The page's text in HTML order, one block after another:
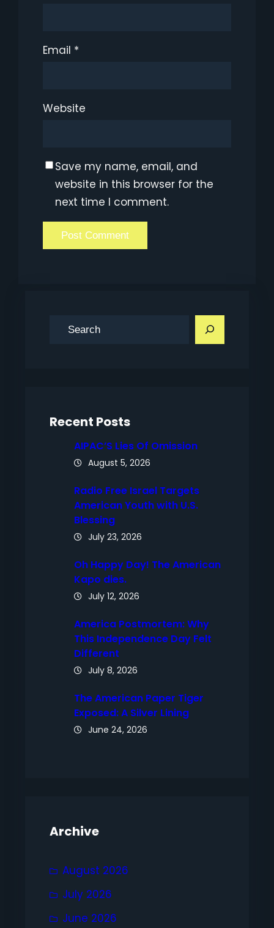
Email *
Website
Save my name, email, and
website in this browser for the
next time I comment.
Recent Posts
AIPAC’S Lies Of Omission
August 5, 2026
Radio Free Israel Targets
American Youth with U.S.
Blessing
July 23, 2026
Oh Happy Day! The American
Kapo dies.
July 12, 2026
America Postmortem: Why
This Independence Day Felt
Different
July 8, 2026
The American Paper Tiger
Exposed: A Silver Lining
June 24, 2026
Archive
August 2026
July 2026
June 2026